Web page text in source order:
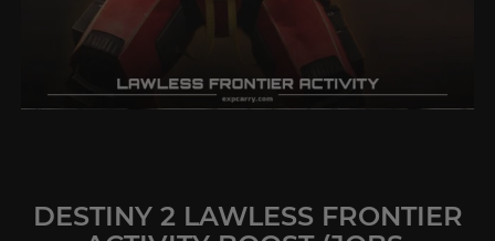
DESTINY 2 LAWLESS FRONTIER